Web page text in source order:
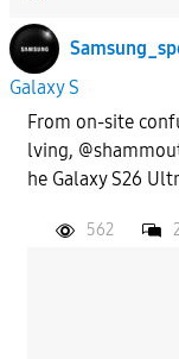
Galaxy S
From on-site
lving,
he Galaxy S26
562